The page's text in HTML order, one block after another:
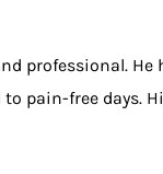
professional.
pain-free days.